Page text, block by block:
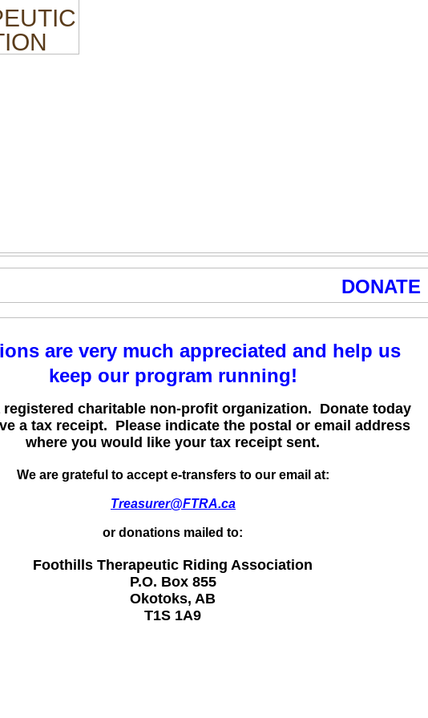
DONATE
are very much appreciated and help us
keep our program running!
registered charitable non-profit organization. Donate today
a tax receipt. Please indicate the postal or email address
where you would like your tax receipt sent.
We are grateful to accept e-transfers to our email at:
Treasurer@FTRA.ca
or donations mailed to:
Foothills Therapeutic Riding Association
P.O. Box 855
Okotoks, AB
T1S 1A9